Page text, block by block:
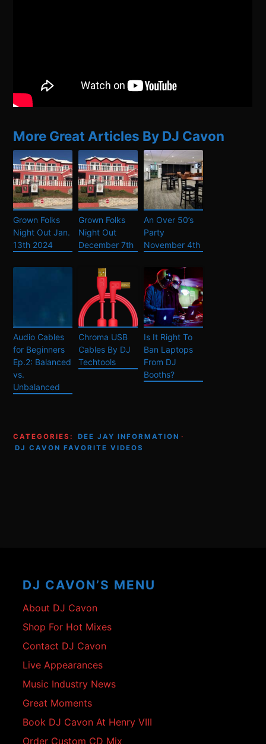
More Great Articles By DJ Cavon
Grown Folks
Night Out Jan.
13th 2024
Grown Folks
Night Out
December 7th
An Over 50’s
Party
November 4th
Audio Cables
for Beginners
Ep.2: Balanced
vs.
Unbalanced
Chroma USB
Cables By DJ
Techtools
Is It Right To
Ban Laptops
From DJ
Booths?
CATEGORIES: DEE JAY INFORMATION ·
DJ CAVON FAVORITE VIDEOS
DJ CAVON’S MENU
About DJ Cavon
Shop For Hot Mixes
Contact DJ Cavon
Live Appearances
Music Industry News
Great Moments
Book DJ Cavon At Henry VIII
Order Custom CD Mix